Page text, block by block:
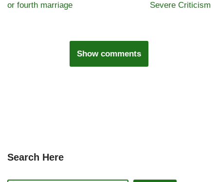
or fourth marriage
Severe Criticism
Show comments
Search Here